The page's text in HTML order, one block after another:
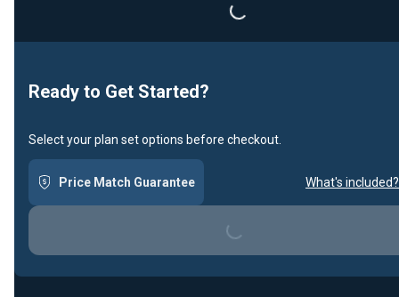
Loading...
Ready to Get Started?
Select your plan set options before checkout.
Price Match Guarantee What's included?
Loading...